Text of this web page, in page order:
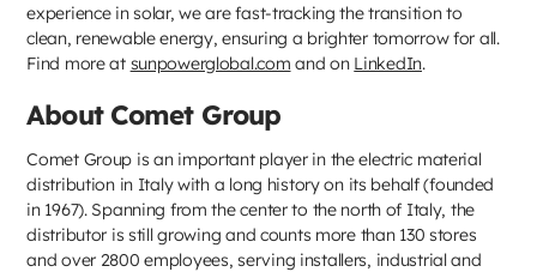
experience in solar, we are fast-tracking the transition to
clean, renewable energy, ensuring a brighter tomorrow for all.
Find more at sunpowerglobal.com and on LinkedIn.​
About Comet Group
Comet Group is an important player in the electric material
distribution in Italy with a long history on its behalf (founded
in 1967). Spanning from the center to the north of Italy, the
distributor is still growing and counts more than 130 stores
and over 2800 employees, serving installers, industrial and